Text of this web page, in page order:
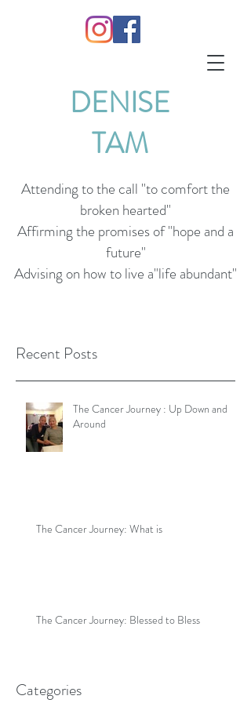
DENISE
TAM
Attending to the call "to comfort the
broken hearted"
Affirming the promises of "hope and a
future"
Advising on how to live a"life abundant"
Recent Posts
The Cancer Journey : Up Down and
Around
The Cancer Journey: What is
The Cancer Journey: Blessed to Bless
Categories